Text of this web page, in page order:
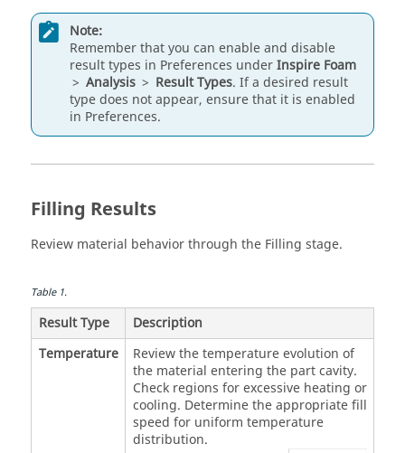
Note:
Remember that you can enable and disable
result types in Preferences underInspire Foam
> Analysis > Result Types. If a desired result
type does not appear, ensure that it is enabled
in Preferences.
Filling Results
Review material behavior through the Filling stage.
Table1.
Result Type
Description
Temperature
Review the temperature evolution of
the material entering the part cavity.
Check regions for excessive heating or
cooling. Determine the appropriate fill
speed for uniform temperature
distribution.